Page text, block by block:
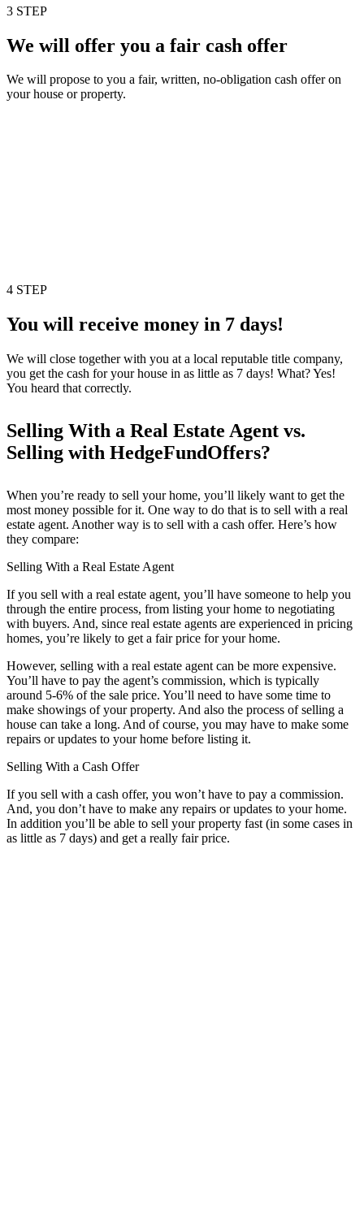
3 STEP
We will offer you a fair cash offer
We will propose to you a fair, written, no-obligation cash offer on
your house or property.
4 STEP
You will receive money in 7 days!
We will close together with you at a local reputable title company,
you get the cash for your house in as little as 7 days! What? Yes!
You heard that correctly.
Selling With a Real Estate Agent vs.
Selling with HedgeFundOffers?
When you’re ready to sell your home, you’ll likely want to get the
most money possible for it. One way to do that is to sell with a real
estate agent. Another way is to sell with a cash offer. Here’s how
they compare:
Selling With a Real Estate Agent
If you sell with a real estate agent, you’ll have someone to help you
through the entire process, from listing your home to negotiating
with buyers. And, since real estate agents are experienced in pricing
homes, you’re likely to get a fair price for your home.
However, selling with a real estate agent can be more expensive.
You’ll have to pay the agent’s commission, which is typically
around 5-6% of the sale price. You’ll need to have some time to
make showings of your property. And also the process of selling a
house can take a long. And of course, you may have to make some
repairs or updates to your home before listing it.
Selling With a Cash Offer
If you sell with a cash offer, you won’t have to pay a commission.
And, you don’t have to make any repairs or updates to your home.
In addition you’ll be able to sell your property fast (in some cases in
as little as 7 days) and get a really fair price.